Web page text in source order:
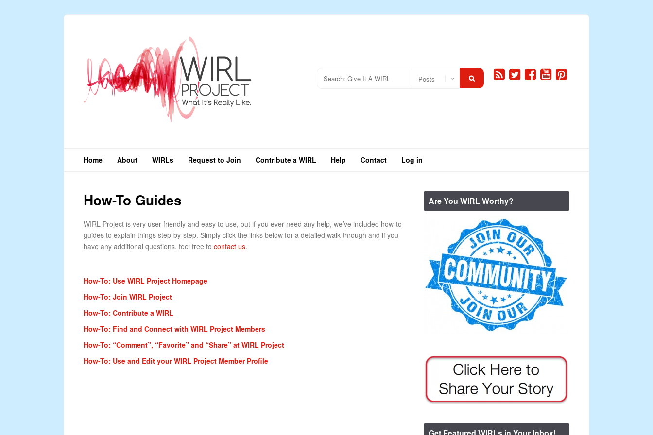
Home About WIRLs Request to Join Contribute a WIRL Help Contact Log in
How-To Guides
WIRL Project is very user-friendly and easy to use, but if you ever need any help, we’ve included how-to
guides to explain things step-by-step. Simply click the links below for a detailed walk-through and if you
have any additional questions, feel free to contact us.
How-To: Use WIRL Project Homepage
How-To: Join WIRL Project
How-To: Contribute a WIRL
How-To: Find and Connect with WIRL Project Members
How-To: “Comment”, “Favorite” and “Share” at WIRL Project
How-To: Use and Edit your WIRL Project Member Profile
Are You WIRL Worthy?